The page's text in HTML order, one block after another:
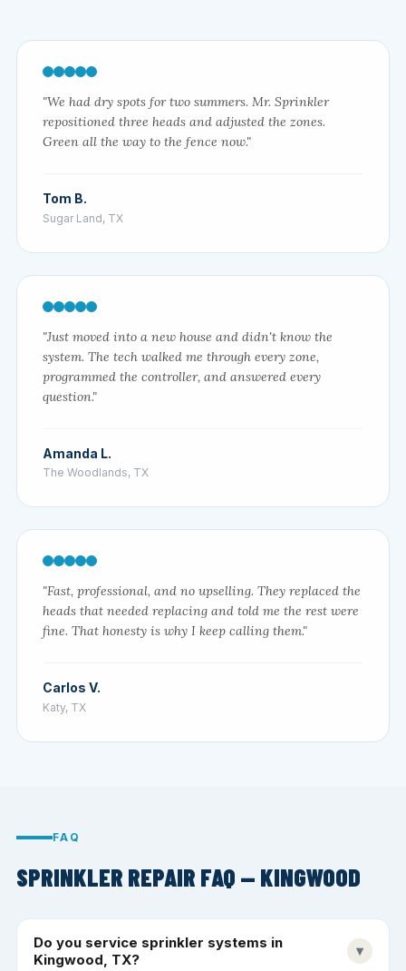
"We had dry spots for two summers. Mr. Sprinkler
repositioned three heads and adjusted the zones.
Green all the way to the fence now."
Tom B.
Sugar Land, TX
"Just moved into a new house and didn't know the
system. The tech walked me through every zone,
programmed the controller, and answered every
question."
Amanda L.
The Woodlands, TX
"Fast, professional, and no upselling. They replaced the
heads that needed replacing and told me the rest were
fine. That honesty is why I keep calling them."
Carlos V.
Katy, TX
FAQ
SPRINKLER REPAIR FAQ — KINGWOOD
Do you service sprinkler systems in
Kingwood, TX?
▾